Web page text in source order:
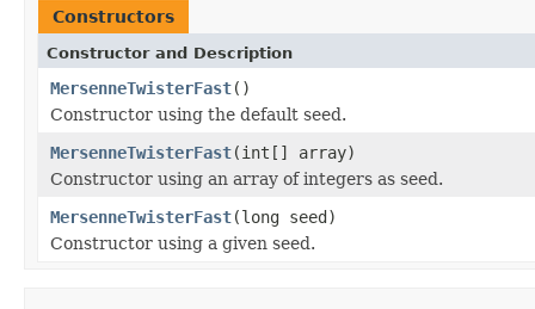
Constructors
Constructor and Description
MersenneTwisterFast()
Constructor using the default seed.
MersenneTwisterFast(int[] array)
Constructor using an array of integers as seed.
MersenneTwisterFast(long seed)
Constructor using a given seed.